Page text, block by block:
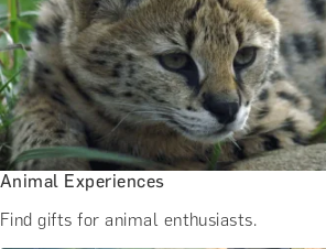
Animal Experiences
Find gifts for animal enthusiasts.